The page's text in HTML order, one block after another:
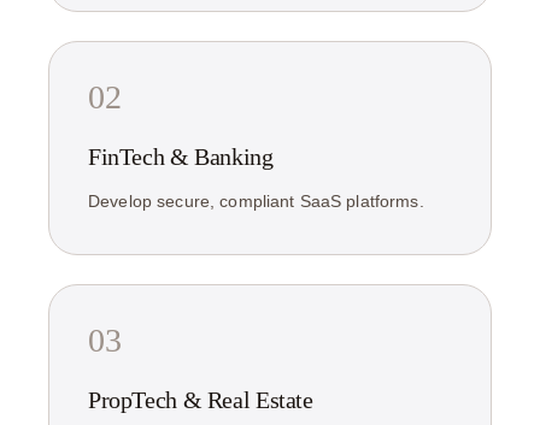
02
FinTech & Banking
Develop secure, compliant SaaS platforms.
03
PropTech & Real Estate